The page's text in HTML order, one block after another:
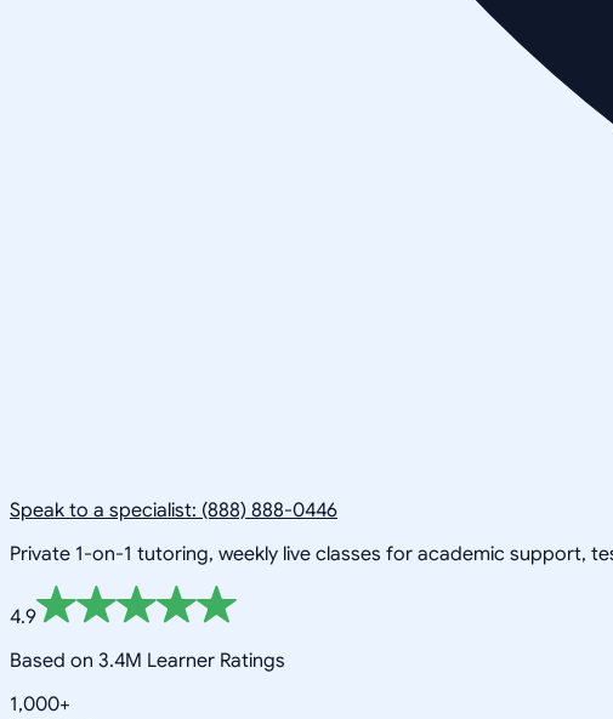
Speak to a specialist: (888) 888-0446
Private 1-on-1 tutoring, weekly live classes for academic support,
4.9
Based on 3.4M Learner Ratings
1,000+